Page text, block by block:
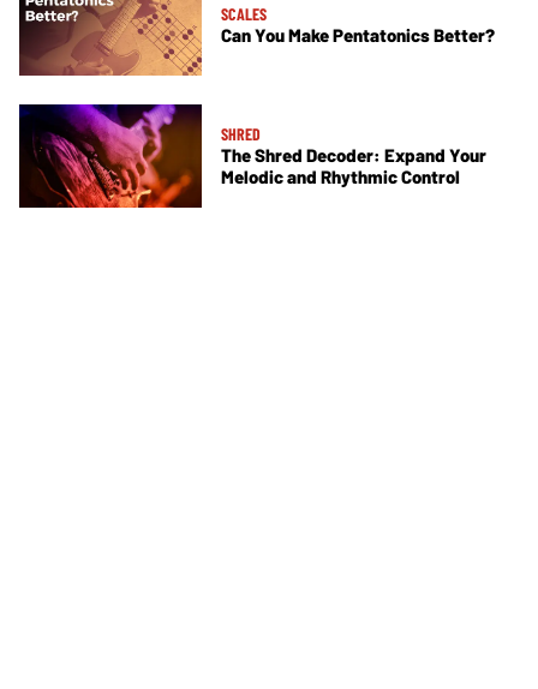
SCALES
Can You Make Pentatonics Better?
SHRED
The Shred Decoder: Expand Your
Melodic and Rhythmic Control